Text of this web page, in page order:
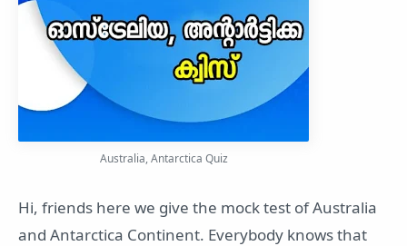
Australia, Antarctica Quiz
Hi, friends here we give the mock test of Australia
and Antarctica Continent. Everybody knows that